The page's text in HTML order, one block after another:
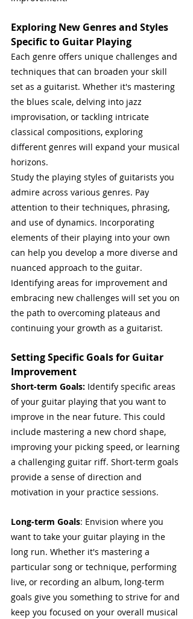
Exploring New Genres and Styles
Specific to Guitar Playing
Each genre offers unique challenges and
techniques that can broaden your skill
set as a guitarist. Whether it's mastering
the blues scale, delving into jazz
improvisation, or tackling intricate
classical compositions, exploring
different genres will expand your musical
horizons.
Study the playing styles of guitarists you
admire across various genres. Pay
attention to their techniques, phrasing,
and use of dynamics. Incorporating
elements of their playing into your own
can help you develop a more diverse and
nuanced approach to the guitar.
Identifying areas for improvement and
embracing new challenges will set you on
the path to overcoming plateaus and
continuing your growth as a guitarist.
Setting Specific Goals for Guitar
Improvement
Short-term Goals: Identify specific areas
of your guitar playing that you want to
improve in the near future. This could
include mastering a new chord shape,
improving your picking speed, or learning
a challenging guitar riff. Short-term goals
provide a sense of direction and
motivation in your practice sessions.
Long-term Goals: Envision where you
want to take your guitar playing in the
long run. Whether it's mastering a
particular song or technique, performing
live, or recording an album, long-term
goals give you something to strive for and
keep you focused on your overall musical